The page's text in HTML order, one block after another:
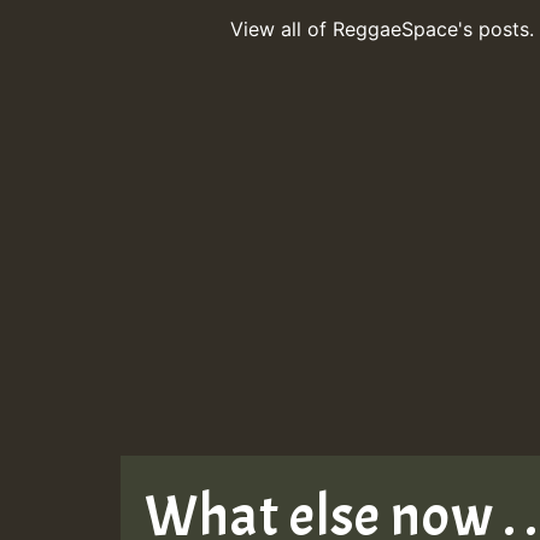
View all of ReggaeSpace's posts.
What else now .